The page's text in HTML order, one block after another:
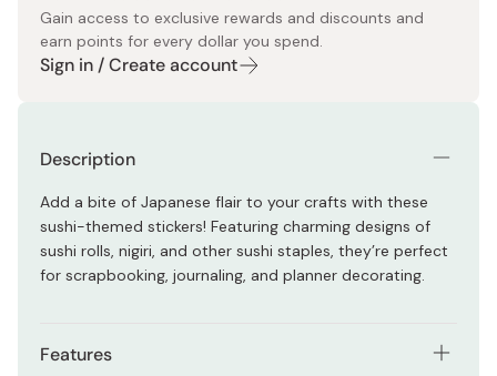
Gain access to exclusive rewards and discounts and
earn points for every dollar you spend.
Sign in / Create account
Description
Add a bite of Japanese flair to your crafts with these
sushi-themed stickers! Featuring charming designs of
sushi rolls, nigiri, and other sushi staples, they’re perfect
for scrapbooking, journaling, and planner decorating.
Features